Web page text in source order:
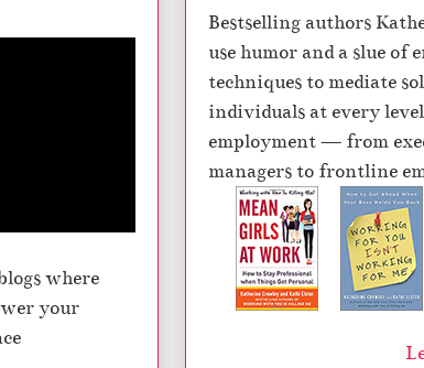
where
your
Bestselling authors
use humor and a slue of
techniques to mediate
individuals at every
employment — from
managers to frontline